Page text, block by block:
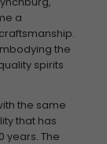
a
the
spirits
the same
that has
years. The